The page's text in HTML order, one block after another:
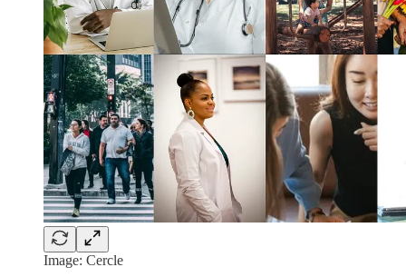
Image: Cercle